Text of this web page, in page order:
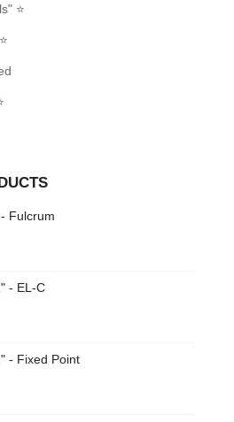
⭐
Fulcrum
- EL-C
- Fixed Point